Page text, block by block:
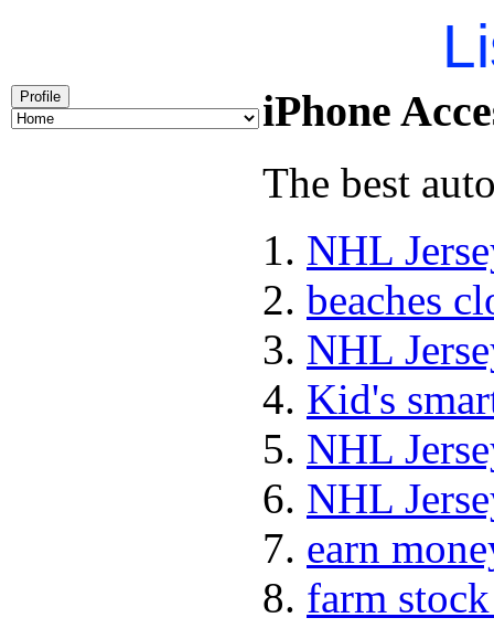
Profile iPhone
The best
NHL
beaches
NHL
Kid's
NHL
NHL
earn
farm